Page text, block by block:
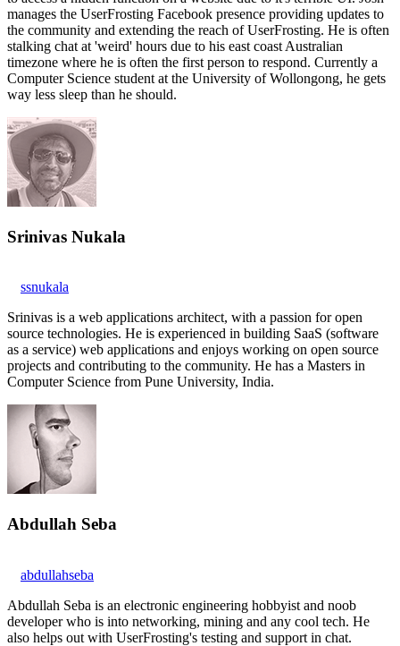
manages the UserFrosting Facebook presence providing updates to
the community and extending the reach of UserFrosting. He is often
stalking chat at 'weird' hours due to his east coast Australian
timezone where he is often the first person to respond. Currently a
Computer Science student at the University of Wollongong, he gets
way less sleep than he should.
Srinivas Nukala
ssnukala
Srinivas is a web applications architect, with a passion for open
source technologies. He is experienced in building SaaS (software
as a service) web applications and enjoys working on open source
projects and contributing to the community. He has a Masters in
Computer Science from Pune University, India.
Abdullah Seba
abdullahseba
Abdullah Seba is an electronic engineering hobbyist and noob
developer who is into networking, mining and any cool tech. He
also helps out with UserFrosting's testing and support in chat.